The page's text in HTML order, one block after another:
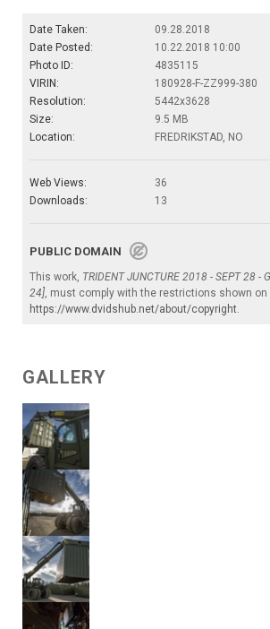
Date Taken:
09.28.2018
Date Posted:
10.22.2018 10:00
Photo ID:
4835115
VIRIN:
180928-F-ZZ999-380
Resolution:
5442x3628
Size:
9.5 MB
Location:
FREDRIKSTAD, NO
Web Views:
36
Downloads:
13
PUBLIC DOMAIN
This work, TRIDENT JUNCTURE 2018 - SEPT 28 -
24], must comply with the restrictions shown on
https://www.dvidshub.net/about/copyright.
GALLERY